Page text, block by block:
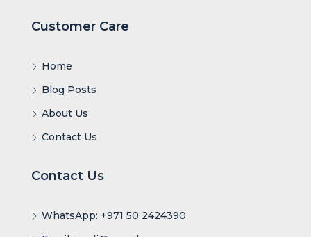
Customer Care
Home
Blog Posts
About Us
Contact Us
Contact Us
WhatsApp: +971 50 2424390